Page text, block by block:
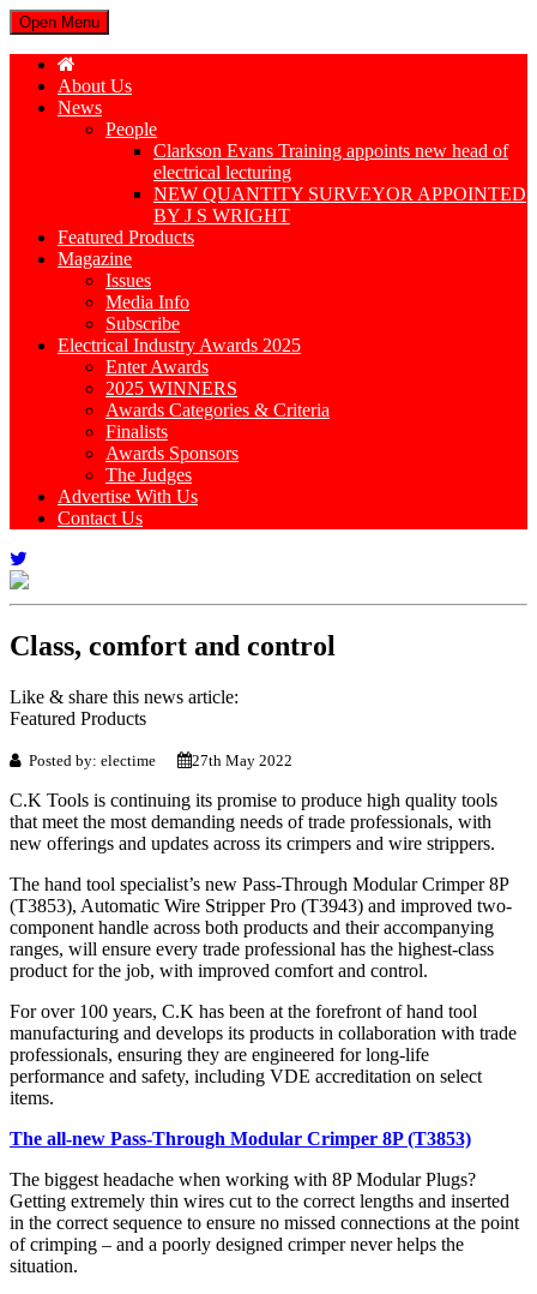
Open Menu
About Us
News
People
Clarkson Evans Training appoints new head of
electrical lecturing
NEW QUANTITY SURVEYOR APPOINTED
BY J S WRIGHT
Featured Products
Magazine
Issues
Media Info
Subscribe
Electrical Industry Awards 2025
Enter Awards
2025 WINNERS
Awards Categories & Criteria
Finalists
Awards Sponsors
The Judges
Advertise With Us
Contact Us
Class, comfort and control
Like & share this news article:
Featured Products
Posted by: electime 27th May 2022
C.K Tools is continuing its promise to produce high quality tools
that meet the most demanding needs of trade professionals, with
new offerings and updates across its crimpers and wire strippers.
The hand tool specialist’s new Pass-Through Modular Crimper 8P
(T3853), Automatic Wire Stripper Pro (T3943) and improved two-
component handle across both products and their accompanying
ranges, will ensure every trade professional has the highest-class
product for the job, with improved comfort and control.
For over 100 years, C.K has been at the forefront of hand tool
manufacturing and develops its products in collaboration with trade
professionals, ensuring they are engineered for long-life
performance and safety, including VDE accreditation on select
items.
The all-new Pass-Through Modular Crimper 8P (T3853)
The biggest headache when working with 8P Modular Plugs?
Getting extremely thin wires cut to the correct lengths and inserted
in the correct sequence to ensure no missed connections at the point
of crimping – and a poorly designed crimper never helps the
situation.